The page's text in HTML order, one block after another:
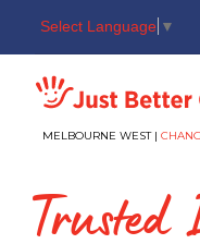
Select Language ▼
Just better care
MELBOURNE WEST |